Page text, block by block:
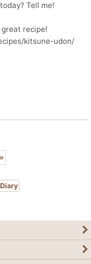
Tell me!
recipe!
kitsune-udon/